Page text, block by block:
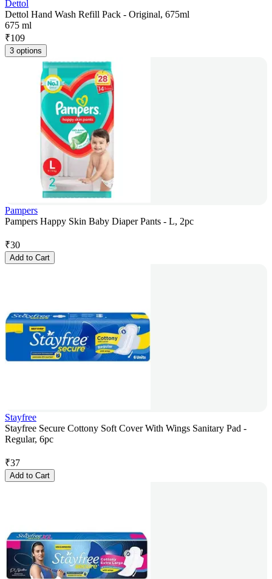
Dettol
Dettol Hand Wash Refill Pack - Original, 675ml
675 ml
₹109
3 options
Pampers
Pampers Happy Skin Baby Diaper Pants - L, 2pc
₹30
Add to Cart
Stayfree
Stayfree Secure Cottony Soft Cover With Wings Sanitary Pad -
Regular, 6pc
₹37
Add to Cart